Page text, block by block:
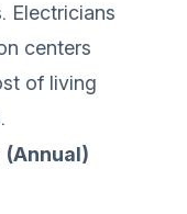
Electricians
centers
of living